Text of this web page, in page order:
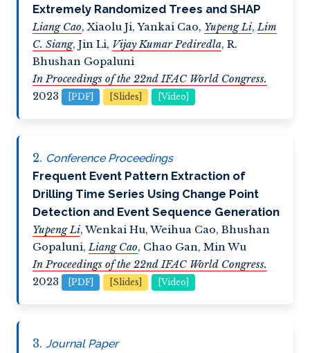
Extremely Randomized Trees and SHAP
Liang Cao,Xiaolu Ji, Yankai Cao, Yupeng Li,Lim
C. Siang, Jin Li, Vijay Kumar Pediredla, R.
Bhushan Gopaluni
In Proceedings of the 22nd IFAC World Congress.
2023
[PDF] [Slides] [Video]
Conference Proceedings
Frequent Event Pattern Extraction of
Drilling Time Series Using Change Point
Detection and Event Sequence Generation
Yupeng Li, Wenkai Hu, Weihua Cao, Bhushan
Gopaluni,Liang Cao, Chao Gan, Min Wu
In Proceedings of the 22nd IFAC World Congress.
2023
[PDF] [Slides] [Video]
Journal Paper